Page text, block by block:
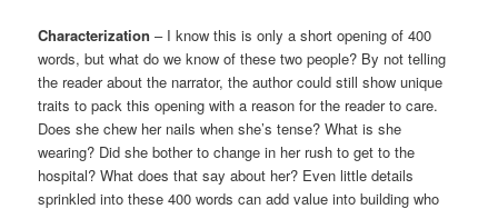
Characterization – I know this is only a short opening of 400
words, but what do we know of these two people? By not telling
the reader about the narrator, the author could still show unique
traits to pack this opening with a reason for the reader to care.
Does she chew her nails when she’s tense? What is she
wearing? Did she bother to change in her rush to get to the
hospital? What does that say about her? Even little details
sprinkled into these 400 words can add value into building who